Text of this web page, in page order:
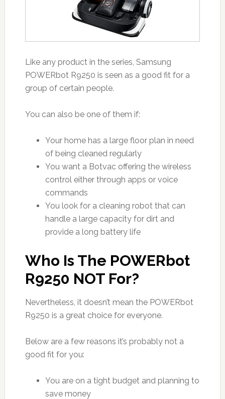
Like any product in the series, Samsung
POWERbot R9250 is seen as a good fit for a
group of certain people.
You can also be one of them if:
Your home has a large floor plan in need
of being cleaned regularly
You want a Botvac offering the wireless
control either through apps or voice
commands
You look for a cleaning robot that can
handle a large capacity for dirt and
provide a long battery life
Who Is The POWERbot
R9250 NOT For?
Nevertheless, it doesn’t mean the POWERbot
R9250 is a great choice for everyone.
Below are a few reasons it’s probably not a
good fit for you:
You are on a tight budget and planning to
save money